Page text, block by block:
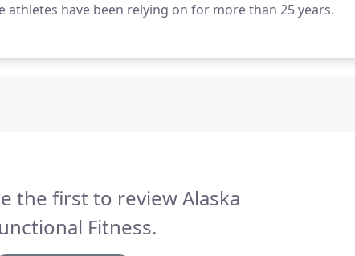
have been relying on for more than 25 years.
the first to review Alaska
Fitness.